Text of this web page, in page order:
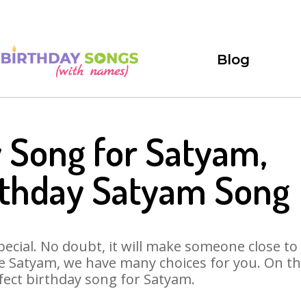
Blog
for Satyam,
Satyam Song
No doubt, it will make someone close to
we have many choices for you. On
birthday song for Satyam.